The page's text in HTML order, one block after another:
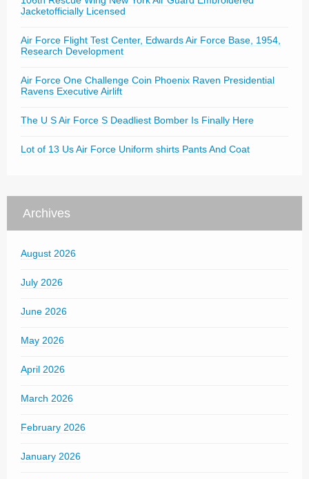
Jacketofficially Licensed
Air Force Flight Test Center, Edwards Air Force Base, 1954,
Research Development
Air Force One Challenge Coin Phoenix Raven Presidential
Ravens Executive Airlift
The U S Air Force S Deadliest Bomber Is Finally Here
Lot of 13 Us Air Force Uniform shirts Pants And Coat
Archives
August 2026
July 2026
June 2026
May 2026
April 2026
March 2026
February 2026
January 2026